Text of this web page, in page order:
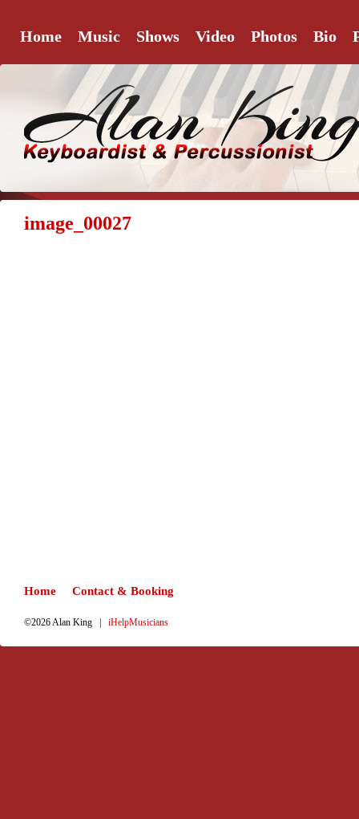
Home Music Shows Video Photos Bio
image_00027
Home Contact & Booking
©2026 Alan King | iHelpMusicians